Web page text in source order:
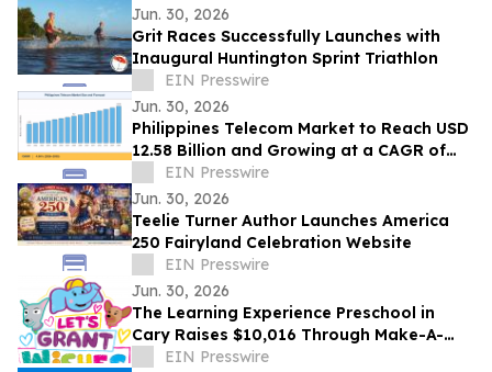
Jun. 30, 2026
Grit Races Successfully Launches with
Inaugural Huntington Sprint Triathlon
EIN Presswire
Jun. 30, 2026
Philippines Telecom Market to Reach USD
12.58 Billion and Growing at a CAGR of
4.56% by 2035
EIN Presswire
Jun. 30, 2026
Teelie Turner Author Launches America
250 Fairyland Celebration Website
EIN Presswire
Jun. 30, 2026
The Learning Experience Preschool in
Cary Raises $10,016 Through Make-A-
Wish Fundraising Campaign
EIN Presswire